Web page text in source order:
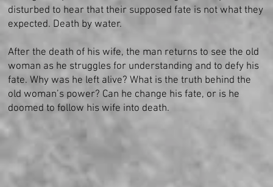
disturbed to hear that their supposed fate is not what they
expected. Death by water.
After the death of his wife, the man returns to see the old
woman as he struggles for understanding and to defy his
fate. Why was he left alive? What is the truth behind the
old woman’s power? Can he change his fate, or is he
doomed to follow his wife into death.